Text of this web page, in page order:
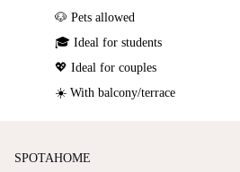
🐶 Pets allowed
🎓 Ideal for students
💖 Ideal for couples
☀️ With balcony/terrace
SPOTAHOME